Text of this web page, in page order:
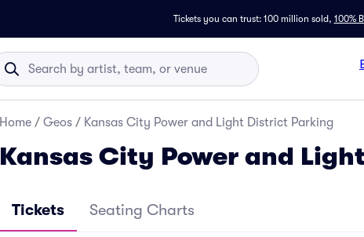
Tickets you can trust: 100 million sold, 100%
Home / Geos / Kansas City Power and Light District Parking
Kansas City Power and
Tickets Seating Charts